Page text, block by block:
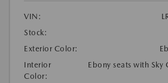
VIN:
Stock:
Exterior Color:
Interior
Color:
Ebony seats with Sky